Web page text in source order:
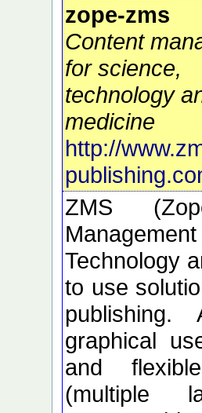
zope-zms
Content
for science,
technology
medicine
http://
ZMS
Technology
to use
graphical
and
(multiple